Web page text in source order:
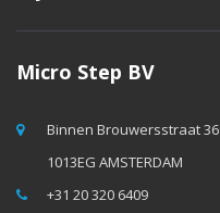
Micro Step BV
Binnen Brouwersstraat 36
1013EG AMSTERDAM
+31 20 320 6409